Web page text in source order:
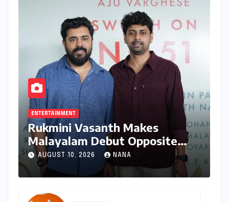
ENTERTAINMENT
Rukmini Vasanth Makes
Malayalam Debut Opposite
Nivin Pauly in Promising New
Venture
AUGUST 10, 2026 NANA